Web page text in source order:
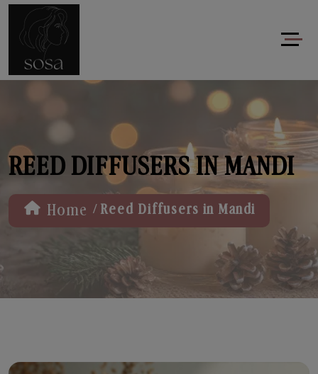
REED DIFFUSERS IN MANDI
Home / Reed Diffusers in Mandi